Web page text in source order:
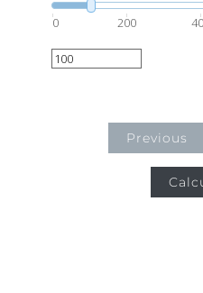
0 200
Previous